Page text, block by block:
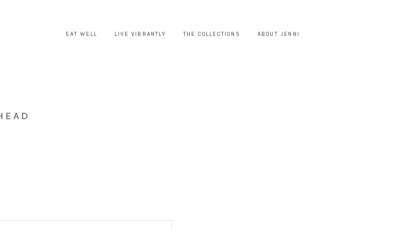
EAT WELL LIVE VIBRANTLY THE COLLECTIONS ABOUT JENNI